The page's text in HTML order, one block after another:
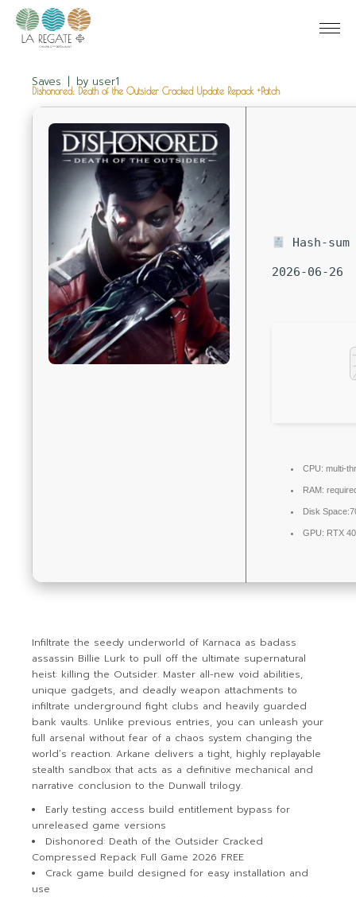
Saves by user1
Dishonored: Death of the Outsider Cracked Update Repack +Patch
Hash-
2026-06-26
CPU: multi-
RAM:
Disk Space:
GPU: RTX
Infiltrate the seedy underworld of Karnaca as badass
assassin Billie Lurk to pull off the ultimate supernatural
heist: killing the Outsider. Master all-new void abilities,
unique gadgets, and deadly weapon attachments to
infiltrate underground fight clubs and heavily guarded
bank vaults. Unlike previous entries, you can unleash your
full arsenal without fear of a chaos system changing the
world’s reaction. Arkane delivers a tight, highly replayable
stealth sandbox that acts as a definitive mechanical and
narrative conclusion to the Dunwall trilogy.
Early testing access build entitlement bypass for
unreleased game versions
Dishonored: Death of the Outsider Cracked
Compressed Repack Full Game 2026 FREE
Crack game build designed for easy installation and
use